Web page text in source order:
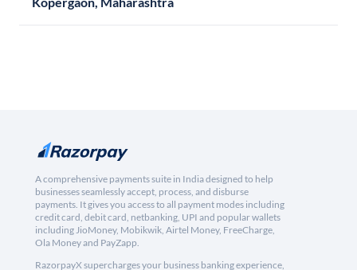
A comprehensive payments suite in India designed to help
businesses seamlessly accept, process, and disburse
payments. It gives you access to all payment modes including
credit card, debit card, netbanking, UPI and popular wallets
including JioMoney, Mobikwik, Airtel Money, FreeCharge,
Ola Money and PayZapp.
RazorpayX supercharges your business banking experience,